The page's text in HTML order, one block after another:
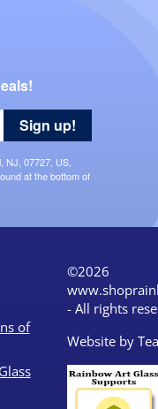
NJ, 07727, US,
at the bottom of
Sign up!
of
©2026
- All rights
Website by